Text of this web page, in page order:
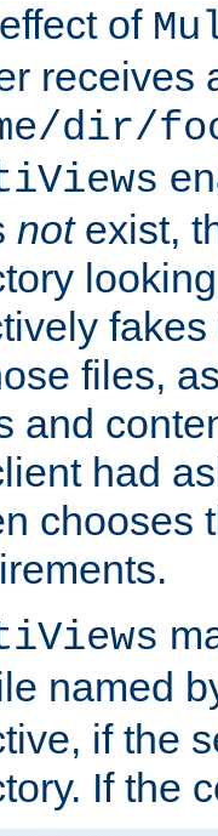
of
receives
dir/
notexist,
files,
and
had
chooses
named
if the
If the